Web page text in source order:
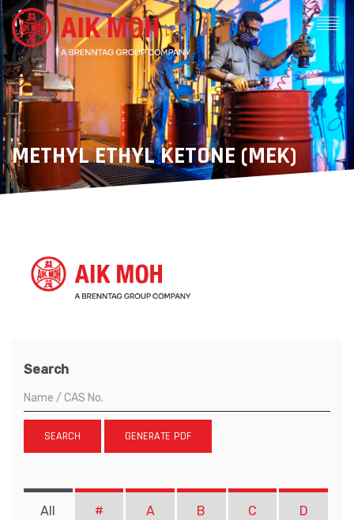
METHYL ETHYL KETONE (MEK)
Search
SEARCH GENERATE PDF
All # A B C D